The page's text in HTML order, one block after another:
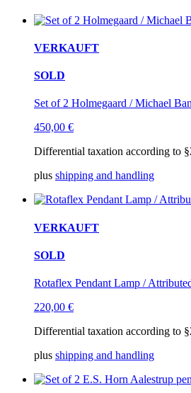
VERKAUFT
SOLD
Set of 2 Holmegaard / Michael
450,00 €
Differential taxation according to
plus shipping and handling
VERKAUFT
SOLD
Rotaflex Pendant Lamp /
220,00 €
Differential taxation according to
plus shipping and handling